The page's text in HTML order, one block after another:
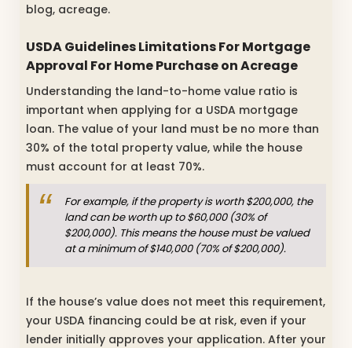
blog, acreage.
USDA Guidelines Limitations For Mortgage
Approval For Home Purchase on Acreage
Understanding the land-to-home value ratio is
important when applying for a USDA mortgage
loan. The value of your land must be no more than
30% of the total property value, while the house
must account for at least 70%.
For example, if the property is worth $200,000, the
land can be worth up to $60,000 (30% of
$200,000). This means the house must be valued
at a minimum of $140,000 (70% of $200,000).
If the house’s value does not meet this requirement,
your USDA financing could be at risk, even if your
lender initially approves your application. After your